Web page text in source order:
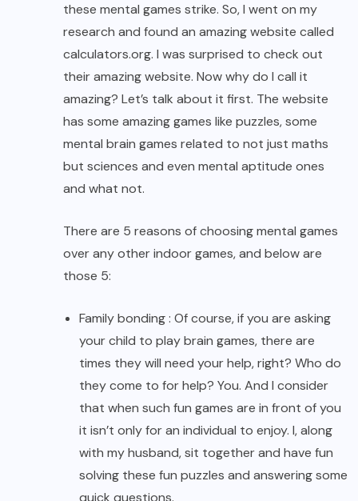
these mental games strike. So, I went on my
research and found an amazing website called
calculators.org. I was surprised to check out
their amazing website. Now why do I call it
amazing? Let’s talk about it first. The website
has some amazing games like puzzles, some
mental brain games related to not just maths
but sciences and even mental aptitude ones
and what not.
There are 5 reasons of choosing mental games
over any other indoor games, and below are
those 5:
Family bonding : Of course, if you are asking
your child to play brain games, there are
times they will need your help, right? Who do
they come to for help? You. And I consider
that when such fun games are in front of you
it isn’t only for an individual to enjoy. I, along
with my husband, sit together and have fun
solving these fun puzzles and answering some
quick questions.